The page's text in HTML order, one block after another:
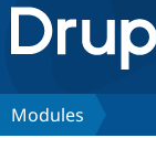
Drupal.org
Discover
Modules